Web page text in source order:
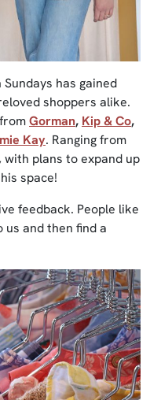
has gained
shoppers alike.
Gorman, Kip & Co,
Kay. Ranging from
plans to expand up
space!
feedback. People like
and then find a